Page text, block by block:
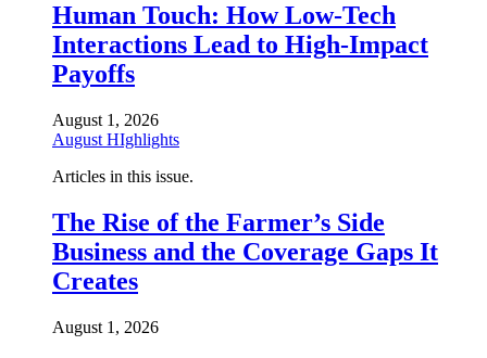
Human Touch: How Low-Tech
Interactions Lead to High-Impact
Payoffs
August 1, 2026
August HIghlights
Articles in this issue.
The Rise of the Farmer’s Side
Business and the Coverage Gaps It
Creates
August 1, 2026